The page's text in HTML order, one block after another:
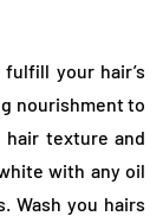
your hair’s
nourishment to
hair texture and
with any oil
Wash you hairs